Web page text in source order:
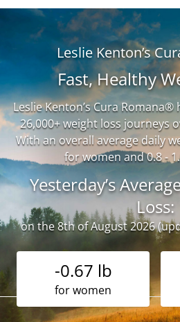
Leslie Kenton’s
Fast, Healthy
Leslie Kenton’s Cura
26,000+ weight loss journeys
With an overall average daily
for women and 0.8 -
Yesterday’s
Loss:
on the 8th of August 2026
-0.67 lb
for women